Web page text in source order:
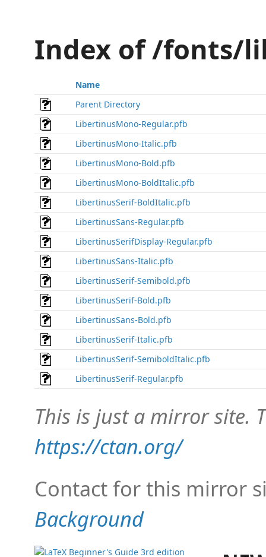
Index of /fonts/
Name
Parent Directory
LibertinusMono-Regular.pfb
LibertinusMono-Italic.pfb
LibertinusMono-Bold.pfb
LibertinusMono-BoldItalic.pfb
LibertinusSerif-BoldItalic.pfb
LibertinusSans-Regular.pfb
LibertinusSerifDisplay-Regular.pfb
LibertinusSans-Italic.pfb
LibertinusSerif-Semibold.pfb
LibertinusSerif-Bold.pfb
LibertinusSans-Bold.pfb
LibertinusSerif-Italic.pfb
LibertinusSerif-SemiboldItalic.pfb
LibertinusSerif-Regular.pfb
This is just a mirror site.
https://ctan.org/
Contact for this mirror
Background